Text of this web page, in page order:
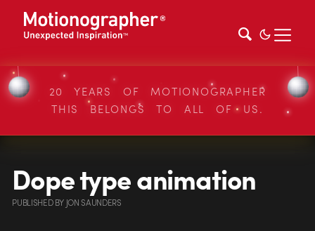
20 YEARS OF MOTIONOGRAPHER
THIS BELONGS TO ALL OF US.
Dope type animation
PUBLISHEDBY JON SAUNDERS